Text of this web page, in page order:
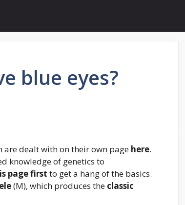
blue eyes?
are dealt with on their own page here.
knowledge of genetics to
page first to get a hang of the basics.
(M), which produces the classic